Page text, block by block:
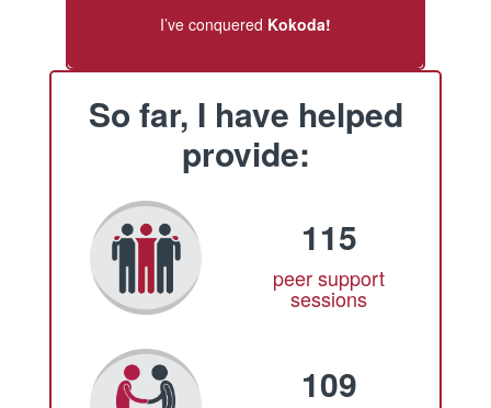
I’ve conquered Kokoda!
So far, I have helped
provide:
115
peer support
sessions
109